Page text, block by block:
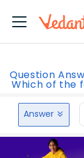
Question
Which of the
Answer